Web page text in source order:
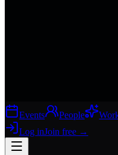
Events People
Log inJoin free →